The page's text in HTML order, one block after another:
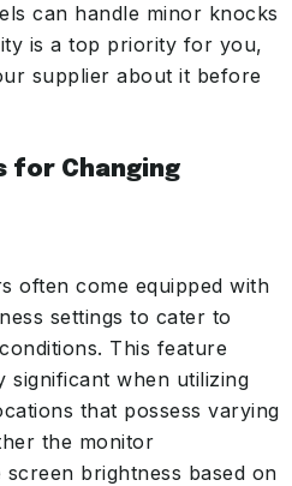
can handle minor knocks
is a top priority for you,
supplier about it before
for Changing
often come equipped with
settings to cater to
This feature
significant when utilizing
that possess varying
the monitor
brightness based on